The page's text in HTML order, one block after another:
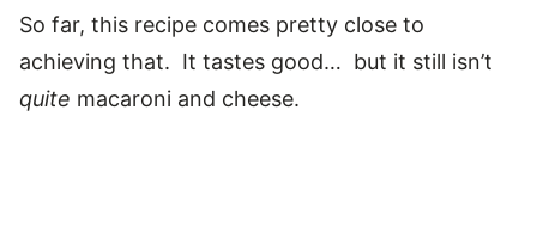
So far, this recipe comes pretty close to
achieving that. It tastes good… but it still isn’t
quite macaroni and cheese.